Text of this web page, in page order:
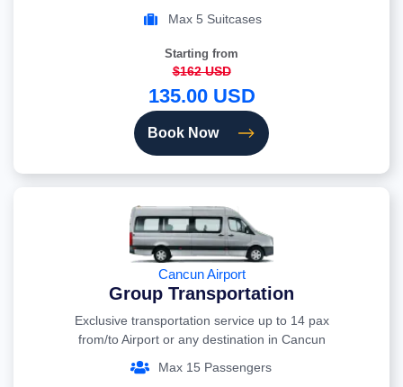
Max 5 Suitcases
Starting from
$162 USD
135.00 USD
Book Now
Cancun Airport
Group Transportation
Exclusive transportation service up to 14 pax
from/to Airport or any destination in Cancun
Max 15 Passengers